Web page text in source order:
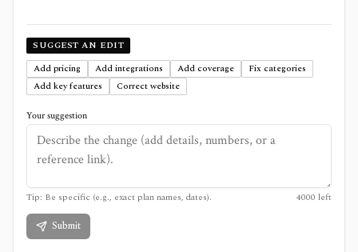
SUGGEST AN EDIT
Add pricing
Add integrations Add coverage
Fix categories
Add key features
Correct website
Your suggestion
Tip: Be specific (e.g., exact plan names, dates). 4000 left
Submit